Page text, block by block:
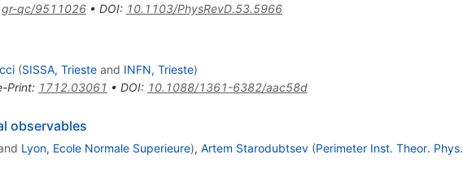
gr-qc/9511026• DOI: 10.1103/PhysRevD.53.5966
(SISSA, Triesteand INFN, Trieste)
Print: 1712.03061 • DOI: 10.1088/1361-6382/aac58d
observables
Lyon, Ecole Normale Superieure), Artem Starodubtsev (Perimeter Inst. Theor. Phys.